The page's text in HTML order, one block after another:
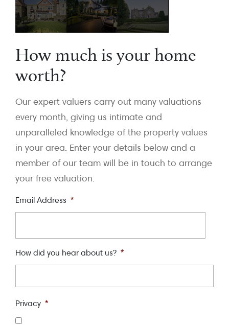
How much is your home
worth?
Our expert valuers carry out many valuations
every month, giving us intimate and
unparalleled knowledge of the property values
in your area. Enter your details below and a
member of our team will be in touch to arrange
your free valuation.
Email Address *
How did you hear about us? *
Privacy *